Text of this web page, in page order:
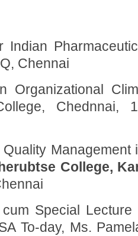
Indian
Chennai
Organizational
Chednnai,
College,
Special
To-day, Ms.